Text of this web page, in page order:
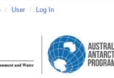
/ User / Log In